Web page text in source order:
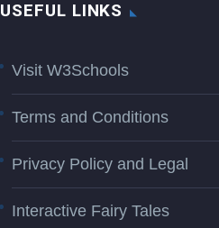
USEFUL LINKS
Visit W3Schools
Terms and Conditions
Privacy Policy and Legal
Interactive Fairy Tales